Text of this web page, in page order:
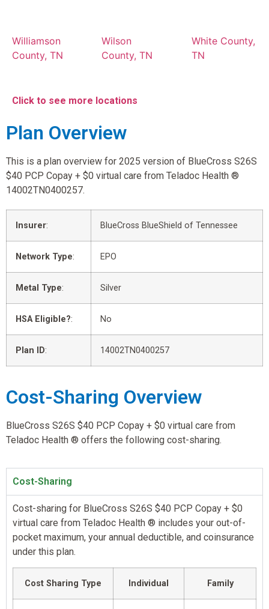
Williamson
County, TN
Wilson
County, TN
White County,
TN
Click to see more locations
Plan Overview
This is a plan overview for 2025 version of BlueCross S26S
$40 PCP Copay + $0 virtual care from Teladoc Health ®
14002TN0400257.
Insurer: BlueCross BlueShield of Tennessee
Network Type: EPO
Metal Type: Silver
HSA Eligible?: No
Plan ID: 14002TN0400257
Cost-Sharing Overview
BlueCross S26S $40 PCP Copay + $0 virtual care from
Teladoc Health ® offers the following cost-sharing.
Cost-Sharing
Cost-sharing for BlueCross S26S $40 PCP Copay + $0
virtual care from Teladoc Health ® includes your out-of-
pocket maximum, your annual deductible, and coinsurance
under this plan.
Cost Sharing Type Individual Family